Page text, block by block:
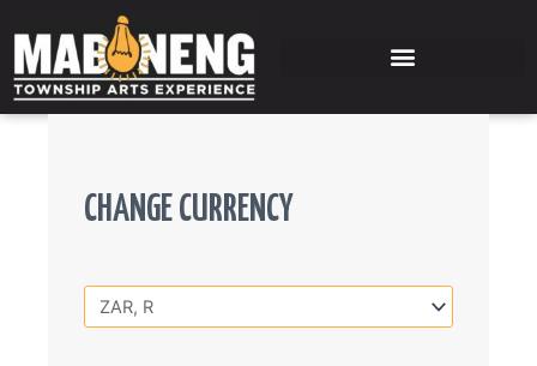
to
content
CHANGE CURRENCY